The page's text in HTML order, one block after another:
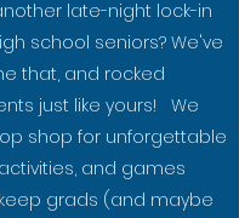
late-night lock-in
school seniors? We've
that, and rocked
just like yours! We
shop for unforgettable
and games
grads (and maybe